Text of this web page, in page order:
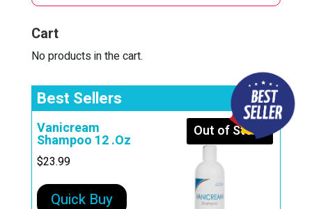
Cart
No products in the cart.
Best Sellers
Out of Stock
Vanicream
Shampoo 12 .Oz
$23.99
Quick Buy